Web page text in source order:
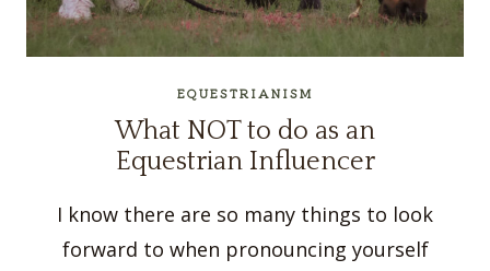
EQUESTRIANISM
What NOT to do as an
Equestrian Influencer
I know there are so many things to look
forward to when pronouncing yourself